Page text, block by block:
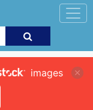
images